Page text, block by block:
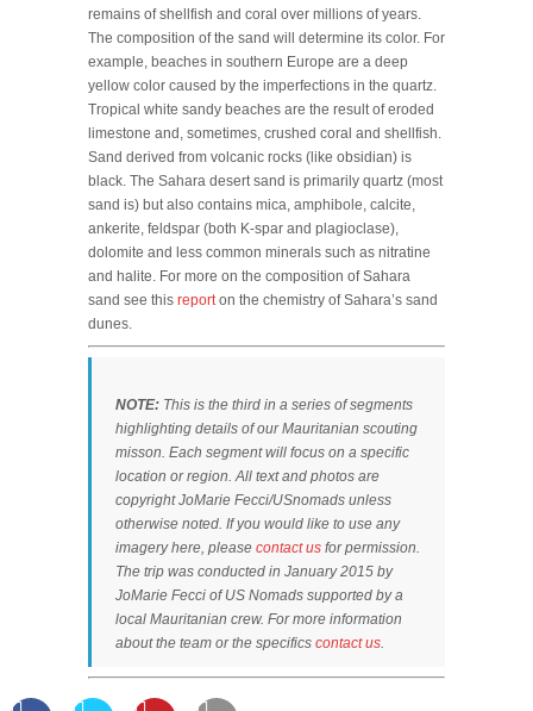
remains of shellfish and coral over millions of years.
The composition of the sand will determine its color. For
example, beaches in southern Europe are a deep
yellow color caused by the imperfections in the quartz.
Tropical white sandy beaches are the result of eroded
limestone and, sometimes, crushed coral and shellfish.
Sand derived from volcanic rocks (like obsidian) is
black. The Sahara desert sand is primarily quartz (most
sand is) but also contains mica, amphibole, calcite,
ankerite, feldspar (both K-spar and plagioclase),
dolomite and less common minerals such as nitratine
and halite. For more on the composition of Sahara
sand see this reporton the chemistry of Sahara’s sand
dunes.
NOTE: This is the third in a series of segments
highlighting details of our Mauritanian scouting
misson. Each segment will focus on a specific
location or region. All text and photos are
copyright JoMarie Fecci/USnomads unless
otherwise noted. If you would like to use any
imagery here, please contact us for permission.
The trip was conducted in January 2015 by
JoMarie Fecci of US Nomads supported by a
local Mauritanian crew. For more information
about the team or the specifics contact us.